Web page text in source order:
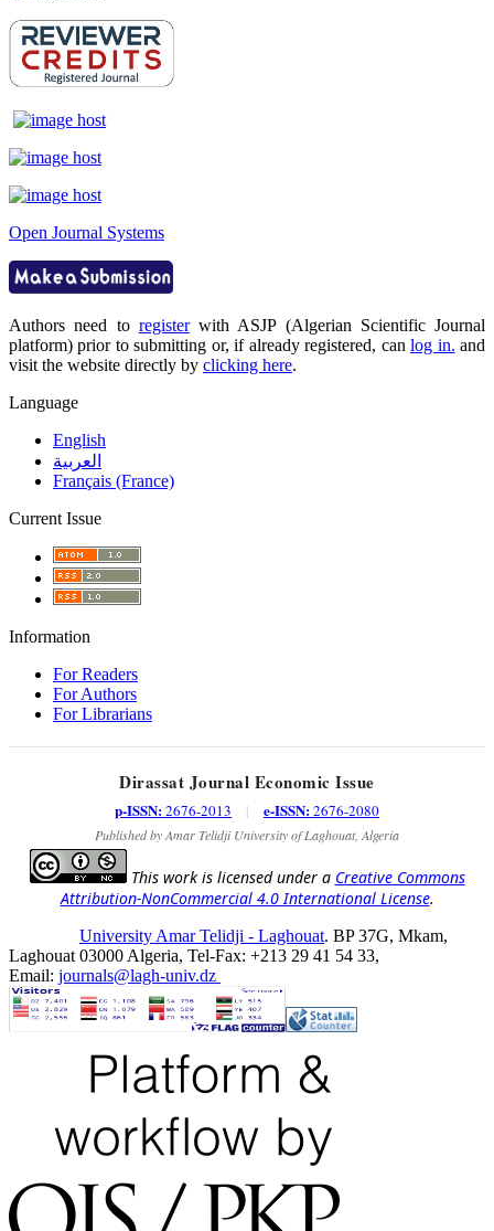
Open Journal Systems
Authors need to registerwith ASJP (Algerian Scientific Journal
platform) prior to submitting or, if already registered, canlog in. and
visit the website directly by clicking here.
Language
English
العربية
Français (France)
Current Issue
Information
For Readers
For Authors
For Librarians
Dirassat Journal Economic Issue
p-ISSN:2676-2013 | e-ISSN:2676-2080
Published by Amar Telidji University of Laghouat, Algeria
This work is licensed under a Creative Commons
Attribution-NonCommercial 4.0 International License.
University Amar Telidji - Laghouat. BP 37G, Mkam,
Laghouat 03000 Algeria, Tel-Fax: +213 29 41 54 33,
Email: journals@lagh-univ.dz